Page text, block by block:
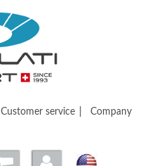
Customer service Company